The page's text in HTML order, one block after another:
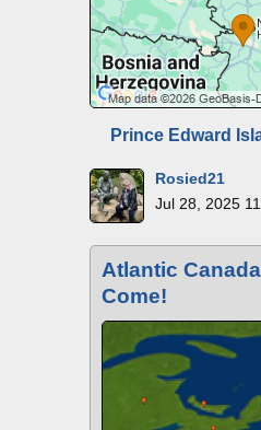
Prince Edward
Rosied21
Jul 28, 2025
Atlantic
Come!